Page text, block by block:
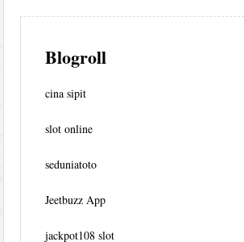
Blogroll
cina sipit
slot online
seduniatoto
Jeetbuzz App
jackpot108 slot